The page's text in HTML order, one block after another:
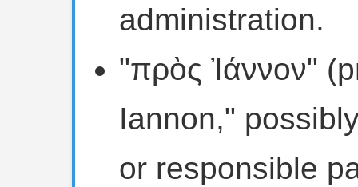
administration.
"πρὸς Ἰάννον"
Iannon,"
or responsible